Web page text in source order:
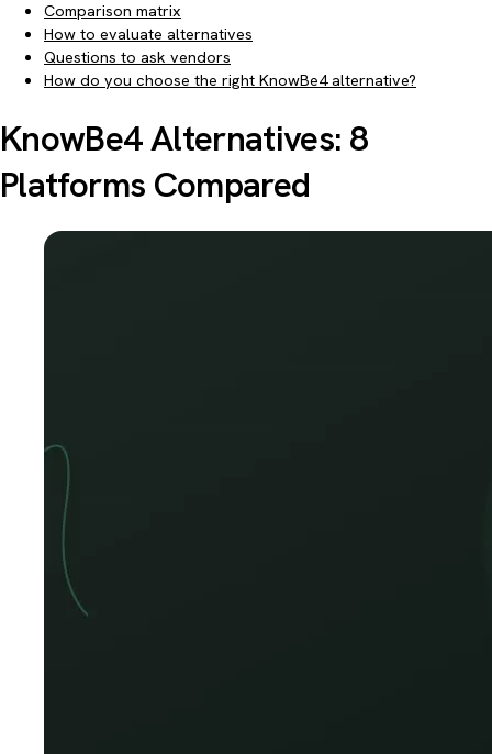
Comparison matrix
How to evaluate alternatives
Questions to ask vendors
How do you choose the right KnowBe4 alternative?
KnowBe4 Alternatives: 8
Platforms Compared